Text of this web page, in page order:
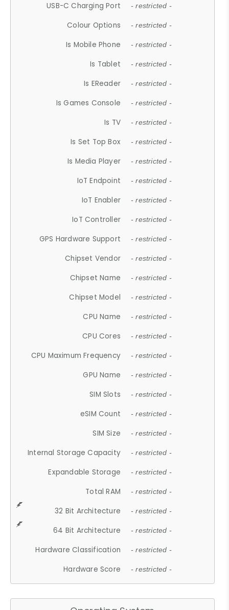
USB-C Charging Port - restricted -
Colour Options - restricted -
Is Mobile Phone - restricted -
Is Tablet - restricted -
Is EReader - restricted -
Is Games Console - restricted -
Is TV - restricted -
Is Set Top Box - restricted -
Is Media Player - restricted -
IoT Endpoint - restricted -
IoT Enabler - restricted -
IoT Controller - restricted -
GPS Hardware Support - restricted -
Chipset Vendor - restricted -
Chipset Name - restricted -
Chipset Model - restricted -
CPU Name - restricted -
CPU Cores - restricted -
CPU Maximum Frequency - restricted -
GPU Name - restricted -
SIM Slots - restricted -
eSIM Count - restricted -
SIM Size - restricted -
Internal Storage Capacity - restricted -
Expandable Storage - restricted -
Total RAM - restricted -
32 Bit Architecture - restricted -
64 Bit Architecture - restricted -
Hardware Classification - restricted -
Hardware Score - restricted -